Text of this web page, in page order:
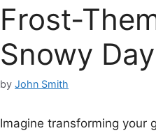
Frost-
Snowy
by John Smith
Imagine transforming your